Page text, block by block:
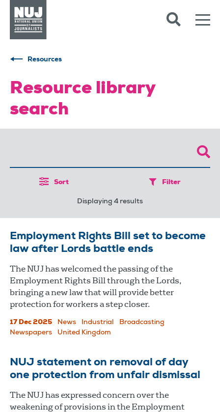
Resources
Resource library
search
Sort Filter
Displaying 4 results
Employment Rights Bill set to become
law after Lords battle ends
The NUJ has welcomed the passing of the
Employment Rights Bill through the Lords,
bringing a new law that will provide better
protection for workers a step closer.
17 Dec 2025 News Industrial
Broadcasting
Newspapers
United Kingdom
NUJ statement on removal of day
one protection from unfair dismissal
The NUJ has expressed concern over the
weakening of provisions in the Employment